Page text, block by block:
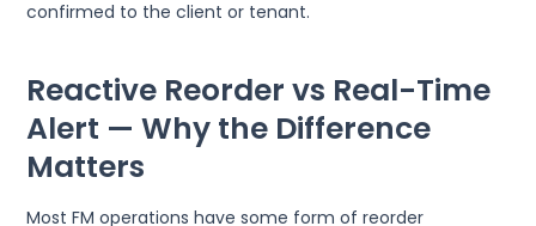
confirmed to the client or tenant.
Reactive Reorder vs Real-Time
Alert — Why the Difference
Matters
Most FM operations have some form of reorder